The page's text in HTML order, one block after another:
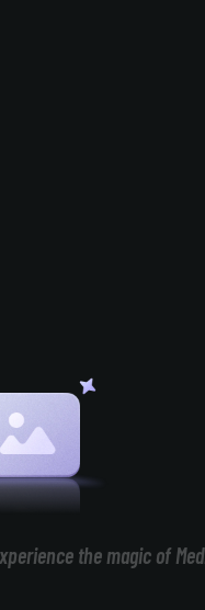
the magic of